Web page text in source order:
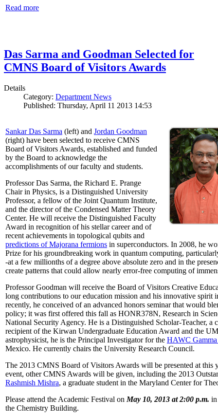
Read more
Das Sarma and Goodman Selected for
CMNS Board of Visitors Awards
Details
Category: Department News
Published: Thursday, April 11 2013 14:53
Sankar Das Sarma (left) and Jordan Goodman
(right) have been selected to receive CMNS
Board of Visitors Awards, established and funded
by the Board to acknowledge the
accomplishments of our faculty and students.
Professor Das Sarma, the Richard E. Prange
Chair in Physics, is a Distinguished University
Professor, a fellow of the Joint Quantum Institute,
and the director of the Condensed Matter Theory
Center. He will receive the Distinguished Faculty
Award in recognition of his stellar career and of
recent achievements in topological qubits and
predictions of Majorana fermions in superconductors. In 2008, he
Prize for his groundbreaking work in quantum computing,
-at a few millionths of a degree above absolute zero and in the
create patterns that could allow nearly error-free computing of
Professor Goodman will receive the Board of Visitors Creative
long contributions to our education mission and his innovative spirit
recently, he conceived of an advanced honors seminar that would
policy; it was first offered this fall as HONR378N, Research in
National Security Agency. He is a Distinguished Scholar-Teacher, a
recipient of the Kirwan Undergraduate Education Award and the
astrophysicist, he is the Principal Investigator for the HAWC
Mexico. He currently chairs the University Research Council.
The 2013 CMNS Board of Visitors Awards will be presented at this
event, other CMNS Awards will be given, including the 2013
Rashmish Mishra, a graduate student in the Maryland Center for
Please attend the Academic Festival on May 10, 2013 at 2:00 p.m. in
the Chemistry Building.